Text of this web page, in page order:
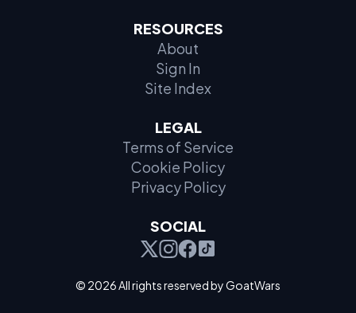
RESOURCES
About
Sign In
Site Index
LEGAL
Terms of Service
Cookie Policy
Privacy Policy
SOCIAL
© 2026 All rights reserved by GoatWars